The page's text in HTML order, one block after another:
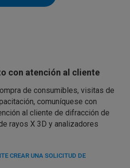
con atención al cliente
de consumibles, visitas de
comuníquese con
al cliente de difracción de
rayos X 3D y analizadores
CREAR UNA SOLICITUD DE